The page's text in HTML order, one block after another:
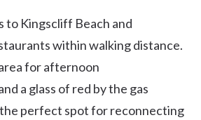
to Kingscliff Beach and
within walking distance.
for afternoon
a glass of red by the gas
perfect spot for reconnecting